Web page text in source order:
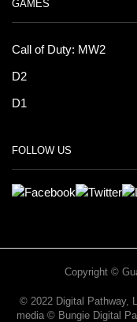
GAMES
Call of Duty: MW2
D2
D1
FOLLOW US
Copyright ©
©️ 2022 Digital Pathway,
media ©️ Bungie Digital